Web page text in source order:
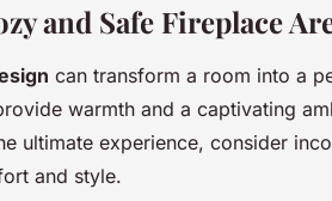
with a warm
and Safe Fireplace
can transform a room into a
warmth and a captivating
ultimate experience, consider
and style.